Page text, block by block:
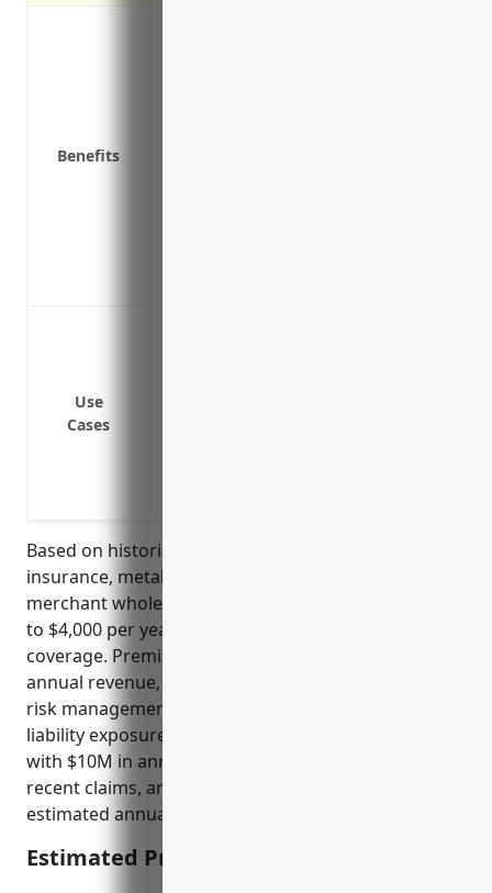
Benefits
Use
Cases
Based on historical pricing data for general liability
insurance, metal and mineral (except petroleum)
merchant wholesalers typically pay between $2,000
to $4,000 per year for $1M/$2M general liability
coverage. Premiums are influenced by factors like
annual revenue, number of employees, quality of
risk management practices, claims history, and
liability exposure. For a wholesaler in this industry
with $10M in annual revenue, 30 employees, no
recent claims, and average risk controls, an
estimated annual premium would be $3,000.
Estimated Pricing: $3,000